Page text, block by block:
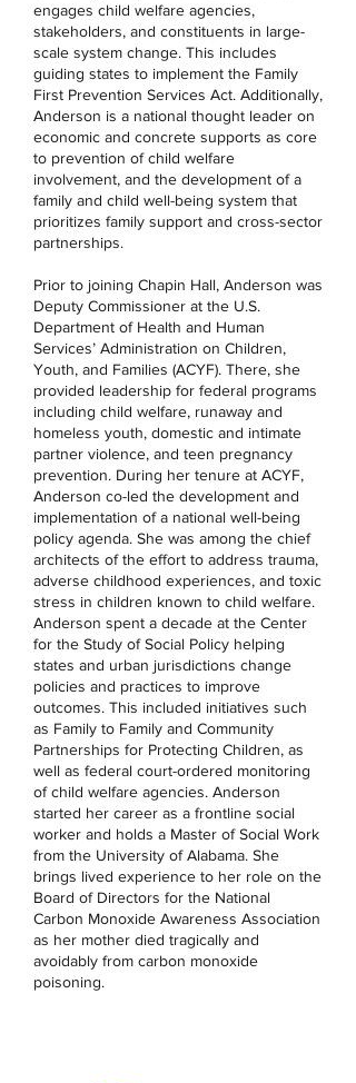
engages child welfare agencies,
stakeholders, and constituents in large-
scale system change. This includes
guiding states to implement the Family
First Prevention Services Act. Additionally,
Anderson is a national thought leader on
economic and concrete supports as core
to prevention of child welfare
involvement, and the development of a
family and child well-being system that
prioritizes family support and cross-sector
partnerships.
Prior to joining Chapin Hall, Anderson was
Deputy Commissioner at the U.S.
Department of Health and Human
Services’ Administration on Children,
Youth, and Families (ACYF). There, she
provided leadership for federal programs
including child welfare, runaway and
homeless youth, domestic and intimate
partner violence, and teen pregnancy
prevention. During her tenure at ACYF,
Anderson co-led the development and
implementation of a national well-being
policy agenda. She was among the chief
architects of the effort to address trauma,
adverse childhood experiences, and toxic
stress in children known to child welfare.
Anderson spent a decade at the Center
for the Study of Social Policy helping
states and urban jurisdictions change
policies and practices to improve
outcomes. This included initiatives such
as Family to Family and Community
Partnerships for Protecting Children, as
well as federal court-ordered monitoring
of child welfare agencies. Anderson
started her career as a frontline social
worker and holds a Master of Social Work
from the University of Alabama. She
brings lived experience to her role on the
Board of Directors for the National
Carbon Monoxide Awareness Association
as her mother died tragically and
avoidably from carbon monoxide
poisoning.